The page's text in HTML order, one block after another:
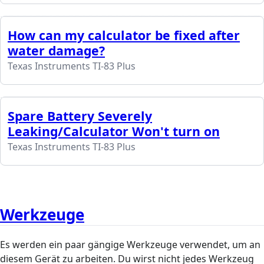
How can my calculator be fixed after
water damage?
Texas Instruments TI-83 Plus
Spare Battery Severely
Leaking/Calculator Won't turn on
Texas Instruments TI-83 Plus
Werkzeuge
Es werden ein paar gängige Werkzeuge verwendet, um an
diesem Gerät zu arbeiten. Du wirst nicht jedes Werkzeug